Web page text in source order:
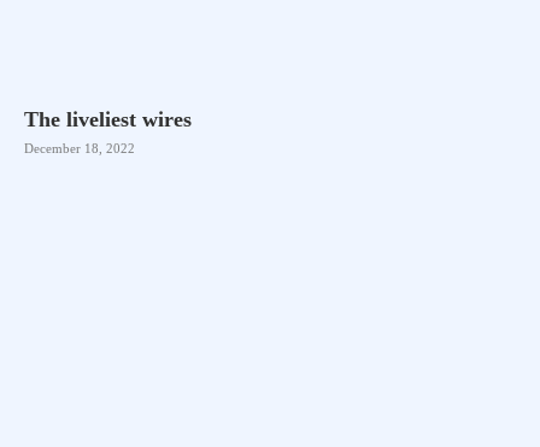
The liveliest wires
December 18, 2022